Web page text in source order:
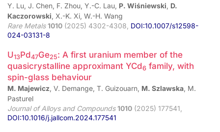
Y. Lu, J. Chen, F. Zhou, Y.-C. Lau, P. Wiśniewski, D.
Kaczorowski, X.-K. Xi, W.-H. Wang
Rare Metals 1010 (2025) 4302-4308, DOI:10.1007/s12598-
024-03131-8
U13Pd47Ge25: A first uranium member of the
quasicrystalline approximant YCd6 family, with
spin-glass behaviour
M. Majewicz, V. Demange, T. Guizouarn, M. Szlawska, M.
Pasturel
Journal of Alloys and Compounds 1010 (2025) 177541,
DOI:10.1016/j.jallcom.2024.177541